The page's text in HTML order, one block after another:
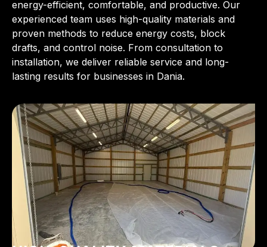
energy-efficient, comfortable, and productive. Our
experienced team uses high-quality materials and
proven methods to reduce energy costs, block
drafts, and control noise. From consultation to
installation, we deliver reliable service and long-
lasting results for businesses in Dania.